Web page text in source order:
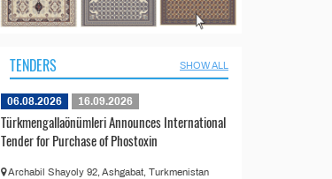
TENDERS SHOW ALL
06.08.2026 16.09.2026
Türkmengallaönümleri Announces International
Tender for Purchase of Phostoxin
Archabil Shayoly 92, Ashgabat, Turkmenistan